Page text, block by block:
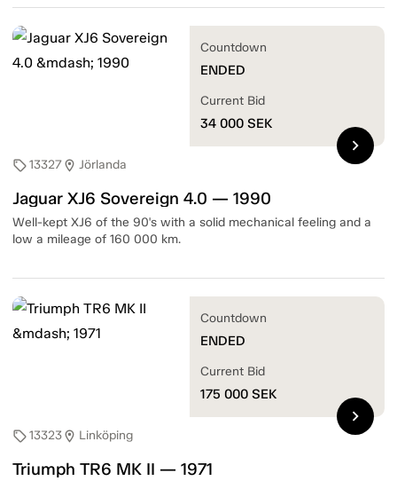
sell13327location_on Jörlanda
Jaguar XJ6 Sovereign 4.0 — 1990
Well-kept XJ6 of the 90's with a solid mechanical feeling and a
low a mileage of 160 000 km.
Countdown
ENDED
Current Bid
34 000 SEK
chevron_right
sell13323location_on Linköping
Triumph TR6 MK II — 1971
Countdown
ENDED
Current Bid
175 000 SEK
chevron_right